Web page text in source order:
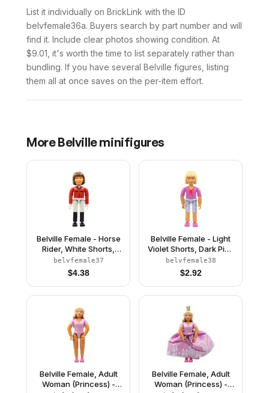
List it individually on BrickLink with the ID
belvfemale36a. Buyers search by part number and will
find it. Include clear photos showing condition. At
$9.01, it's worth the time to list separately rather than
bundling. If you have several Belville figures, listing
them all at once saves on the per-item effort.
MoreBelvilleminifigures
Belville Female - Horse
Rider, White Shorts,
Red Shirt, Brown Hair
belvfemale37
$4.38
Belville Female - Light
Violet Shorts, Dark Pink
Shirt with String Bow,
Light Yellow Hair
belvfemale38
$2.92
Belville Female, Adult
Woman (Princess) -
Belville Female, Adult
Woman (Princess) -